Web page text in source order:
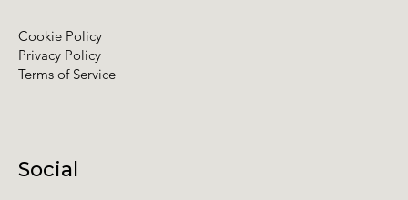
Social
Cookie Policy
Privacy Policy
Terms of Service